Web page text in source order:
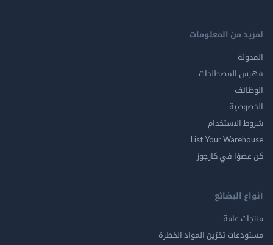
من المعلومات
المصطلحات
List Your
في كارجوز
البضائع
عامة
تخزين المواد الخطرة